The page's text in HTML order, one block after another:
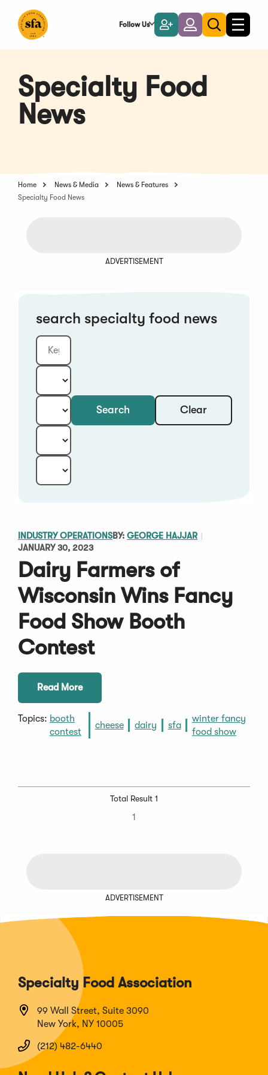
Main
Follow Us
Become
a
Member
LoginToggle
search
Toggle
Specialty Food
News
Home News & Media
News & Features
Specialty Food News
ADVERTISEMENT
search specialty food news
Keyword
Category: Search Clear
INDUSTRY OPERATIONSBY: GEORGE HAJJAR
JANUARY 30, 2023
Dairy Farmers of
Wisconsin Wins Fancy
Food Show Booth
Contest
Read More
Topics: booth
contest
cheese dairy sfa
winter fancy
food show
Total Result 1
1
ADVERTISEMENT
Specialty Food Association
99 Wall Street, Suite 3090
New York, NY 10005
(212) 482-6440